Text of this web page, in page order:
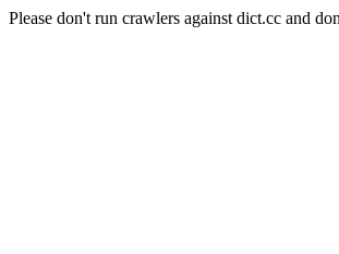
Please don't run crawlers against dict.cc and